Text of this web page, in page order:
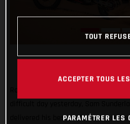
delivered his best performance of
TOUT
ACCEPTER TOUS
PARAMÉTRER LES